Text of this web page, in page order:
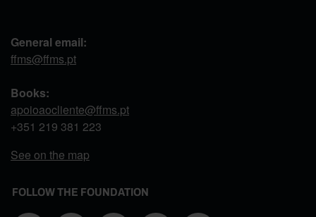
General email:
ffms@ffms.pt
Books:
apoioaocliente@ffms.pt
+351 219 381 223
See on the map
FOLLOW THE FOUNDATION